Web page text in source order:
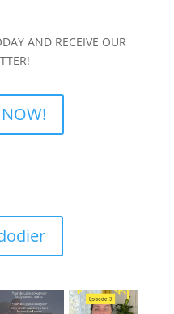
AND RECEIVE OUR